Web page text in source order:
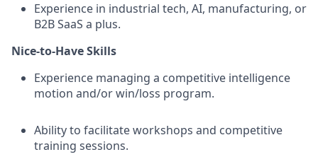
Experience in industrial tech, AI, manufacturing, or
B2B SaaS a plus.
Nice-to-Have Skills
Experience managing a competitive intelligence
motion and/or win/loss program.
Ability to facilitate workshops and competitive
training sessions.